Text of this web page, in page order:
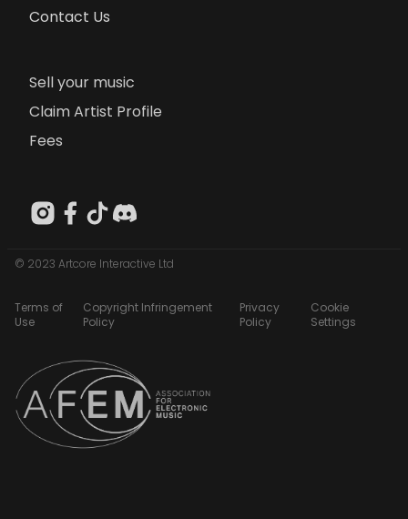
Contact Us
Sell your music
Claim Artist Profile
Fees
© 2023 Artcore Interactive Ltd
Terms of
Use
Copyright Infringement
Policy
Privacy
Policy
Cookie
Settings